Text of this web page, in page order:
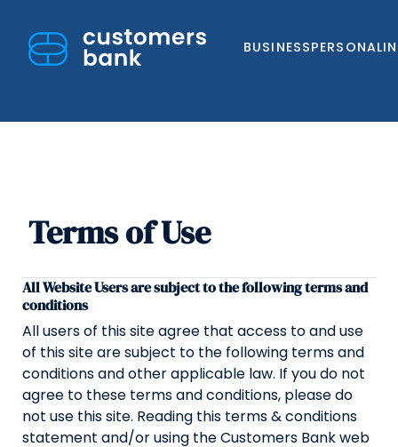
BUSINESSPERSONAL
SkipTerms of Use
All Website Users are subject to the following terms and
conditions
All users of this site agree that access to and use
of this site are subject to the following terms and
conditions and other applicable law. If you do not
agree to these terms and conditions, please do
not use this site. Reading this terms & conditions
statement and/or using the Customers Bank web